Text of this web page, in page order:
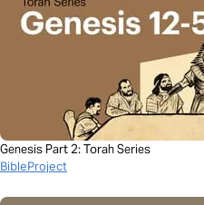
Genesis Part 2: Torah Series
BibleProject